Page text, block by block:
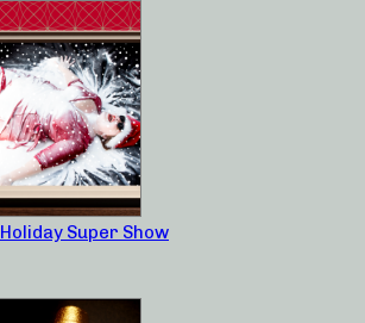
Super Show